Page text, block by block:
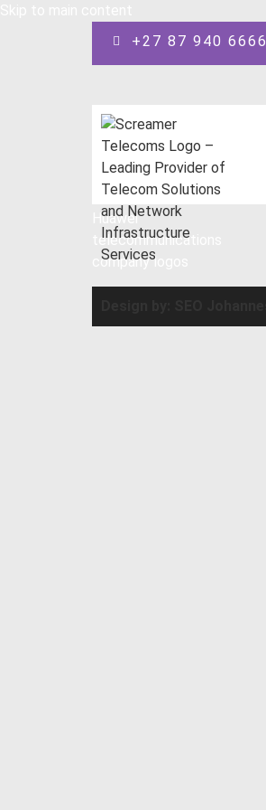
+27 87 940 6666